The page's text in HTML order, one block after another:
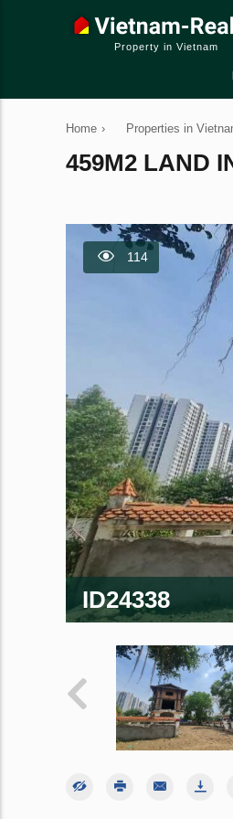
Property in Vietnam
Home › Properties in
459M2 LAND
114
ID24338